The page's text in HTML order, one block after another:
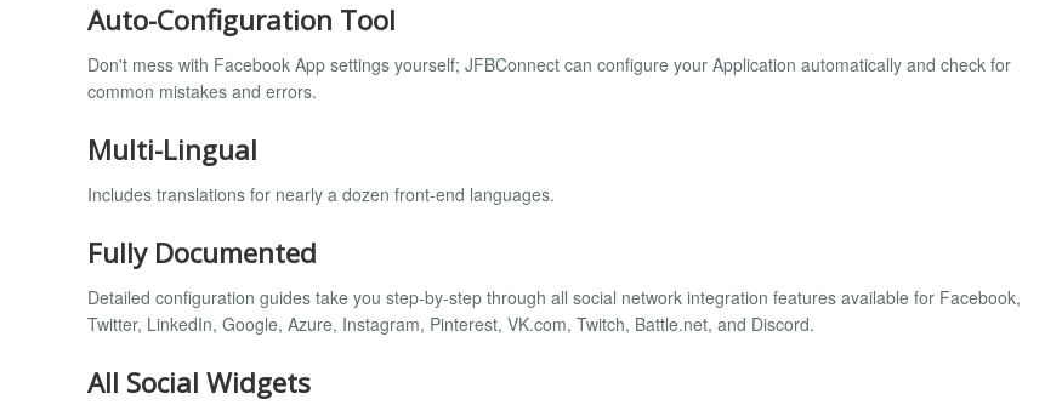
Auto-Configuration Tool
Don't mess with Facebook App settings yourself; JFBConnect can configure your Application automatically and check for
common mistakes and errors.
Multi-Lingual
Includes translations for nearly a dozen front-end languages.
Fully Documented
Detailed configuration guides take you step-by-step through all social network integration features available for Facebook,
Twitter, LinkedIn, Google, Azure, Instagram, Pinterest, VK.com, Twitch, Battle.net, and Discord.
All Social Widgets